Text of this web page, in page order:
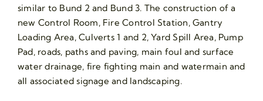
similar to Bund 2 and Bund 3. The construction of a
new Control Room, Fire Control Station, Gantry
Loading Area, Culverts 1 and 2, Yard Spill Area, Pump
Pad, roads, paths and paving, main foul and surface
water drainage, fire fighting main and watermain and
all associated signage and landscaping.